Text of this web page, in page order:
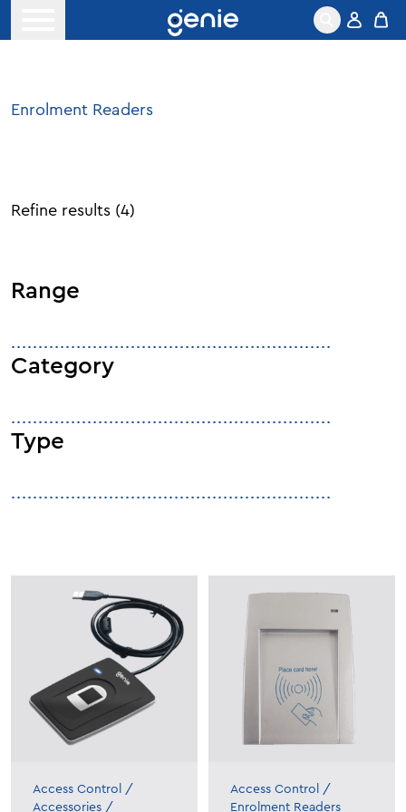
Enrolment Readers
Refine results (4)
Range
Category
Type
Access Control
/
Accessories /
Access Control
/
Enrolment Readers